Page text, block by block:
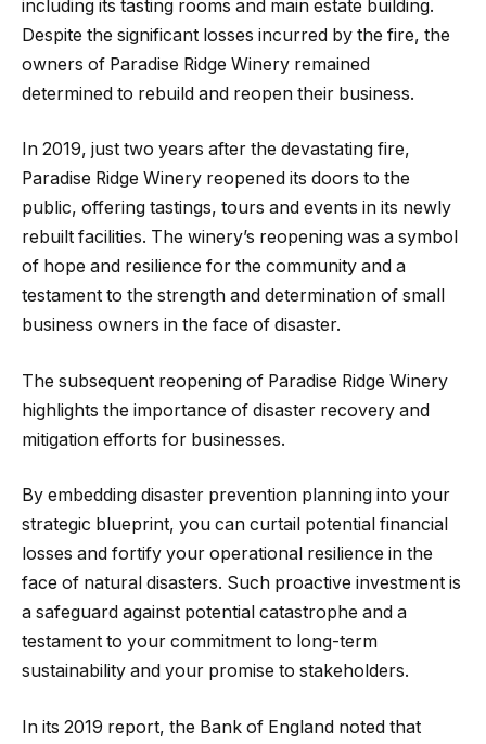
including its tasting rooms and main estate building.
Despite the significant losses incurred by the fire, the
owners of Paradise Ridge Winery remained
determined to rebuild and reopen their business.
In 2019, just two years after the devastating fire,
Paradise Ridge Winery reopened its doors to the
public, offering tastings, tours and events in its newly
rebuilt facilities. The winery’s reopening was a symbol
of hope and resilience for the community and a
testament to the strength and determination of small
business owners in the face of disaster.
The subsequent reopening of Paradise Ridge Winery
highlights the importance of disaster recovery and
mitigation efforts for businesses.
By embedding disaster prevention planning into your
strategic blueprint, you can curtail potential financial
losses and fortify your operational resilience in the
face of natural disasters. Such proactive investment is
a safeguard against potential catastrophe and a
testament to your commitment to long-term
sustainability and your promise to stakeholders.
In its 2019 report, the Bank of England noted that